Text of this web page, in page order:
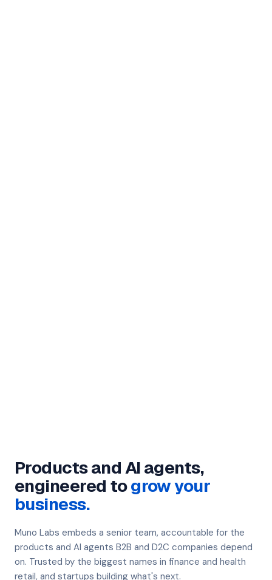
Products and AI agents,
engineered togrow your
business.
Muno Labs embeds a senior team, accountable for the
products and AI agents B2B and D2C companies depend
on. Trusted by the biggest names in finance and health
retail, and startups building what's next.